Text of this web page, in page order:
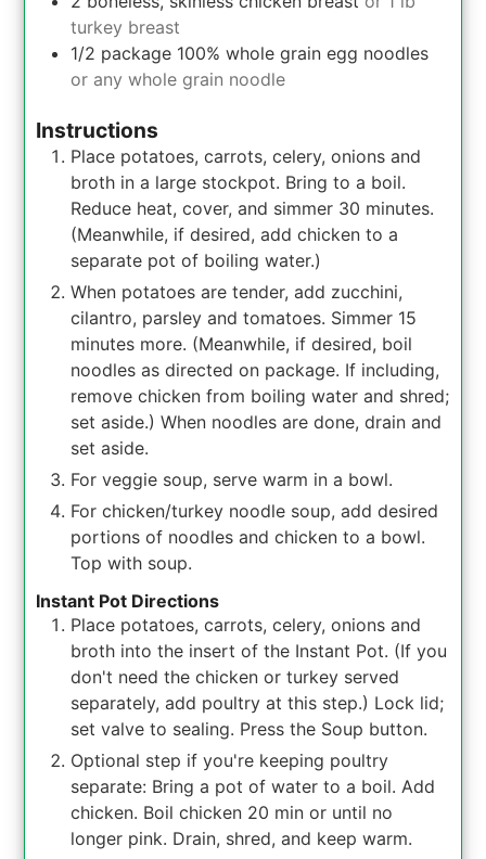
turkey breast
1/2 package 100% whole grain egg noodles
or any whole grain noodle
Instructions
Place potatoes, carrots, celery, onions and
broth in a large stockpot. Bring to a boil.
Reduce heat, cover, and simmer 30 minutes.
(Meanwhile, if desired, add chicken to a
separate pot of boiling water.)
When potatoes are tender, add zucchini,
cilantro, parsley and tomatoes. Simmer 15
minutes more. (Meanwhile, if desired, boil
noodles as directed on package. If including,
remove chicken from boiling water and shred;
set aside.) When noodles are done, drain and
set aside.
For veggie soup, serve warm in a bowl.
For chicken/turkey noodle soup, add desired
portions of noodles and chicken to a bowl.
Top with soup.
Instant Pot Directions
Place potatoes, carrots, celery, onions and
broth into the insert of the Instant Pot. (If you
don't need the chicken or turkey served
separately, add poultry at this step.) Lock lid;
set valve to sealing. Press the Soup button.
Optional step if you're keeping poultry
separate: Bring a pot of water to a boil. Add
chicken. Boil chicken 20 min or until no
longer pink. Drain, shred, and keep warm.